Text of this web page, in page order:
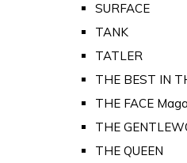
SURFACE
TANK
TATLER
THE BEST IN
THE FACE
THE
THE QUEEN